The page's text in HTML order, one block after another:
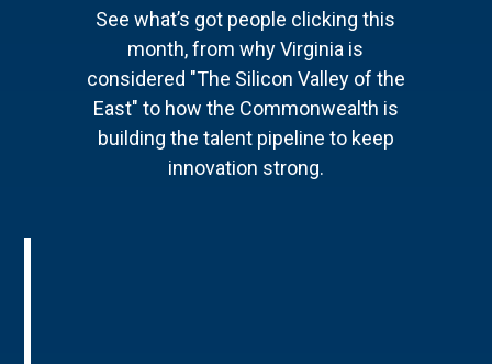
See what’s got people clicking this
month, from why Virginia is
considered "The Silicon Valley of the
East" to how the Commonwealth is
building the talent pipeline to keep
innovation strong.